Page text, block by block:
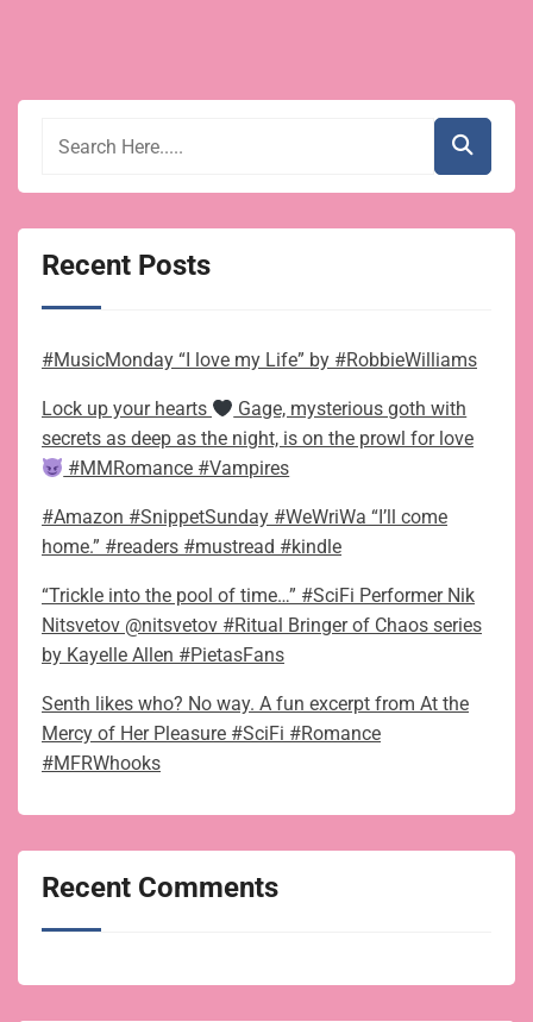
Recent Posts
#MusicMonday “I love my Life” by #RobbieWilliams
Lock up your hearts
Gage, mysterious goth with
secrets as deep as the night, is on the prowl for love
#MMRomance #Vampires
#Amazon #SnippetSunday #WeWriWa “I’ll come
home.” #readers #mustread #kindle
“Trickle into the pool of time…” #SciFi Performer Nik
Nitsvetov @nitsvetov #Ritual Bringer of Chaos series
by Kayelle Allen #PietasFans
Senth likes who? No way. A fun excerpt from At the
Mercy of Her Pleasure #SciFi #Romance
#MFRWhooks
Recent Comments